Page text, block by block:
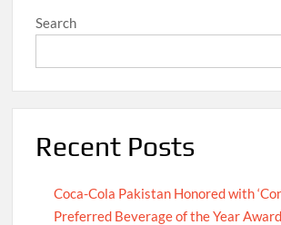
Search
Recent Posts
Coca-Cola Pakistan Honored with
Preferred Beverage of the Year